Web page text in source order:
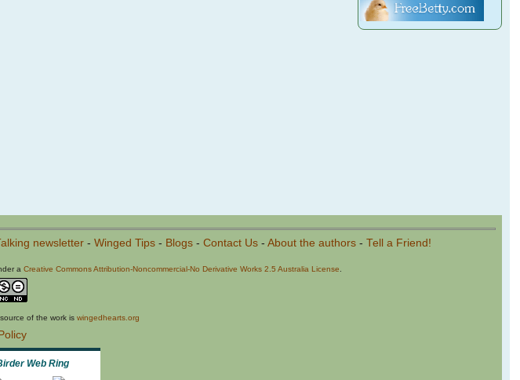
newsletter- Winged Tips- Blogs- Contact Us- About the authors- Tell a Friend!
aCreative Commons Attribution-Noncommercial-No Derivative Works 2.5 Australia License
of the work is wingedhearts.org
Web Ring